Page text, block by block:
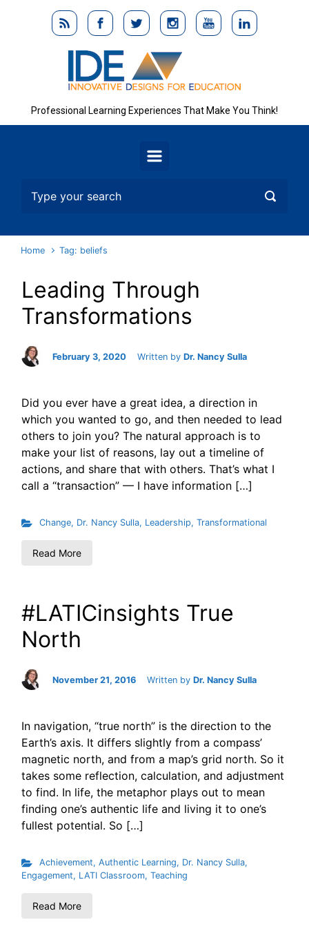
Skip to main content
Professional Learning Experiences That Make You Think!
Home Tag: beliefs
Leading Through
Transformations
February 3, 2020 Written by Dr. Nancy Sulla
Did you ever have a great idea, a direction in
which you wanted to go, and then needed to lead
others to join you? The natural approach is to
make your list of reasons, lay out a timeline of
actions, and share that with others. That’s what I
call a “transaction” — I have information […]
Change, Dr. Nancy Sulla, Leadership, Transformational
Read More
#LATICinsights True
North
November 21, 2016 Written by Dr. Nancy Sulla
In navigation, “true north” is the direction to the
Earth’s axis. It differs slightly from a compass’
magnetic north, and from a map’s grid north. So it
takes some reflection, calculation, and adjustment
to find. In life, the metaphor plays out to mean
finding one’s authentic life and living it to one’s
fullest potential. So […]
Achievement, Authentic Learning, Dr. Nancy Sulla,
Engagement, LATI Classroom, Teaching
Read More